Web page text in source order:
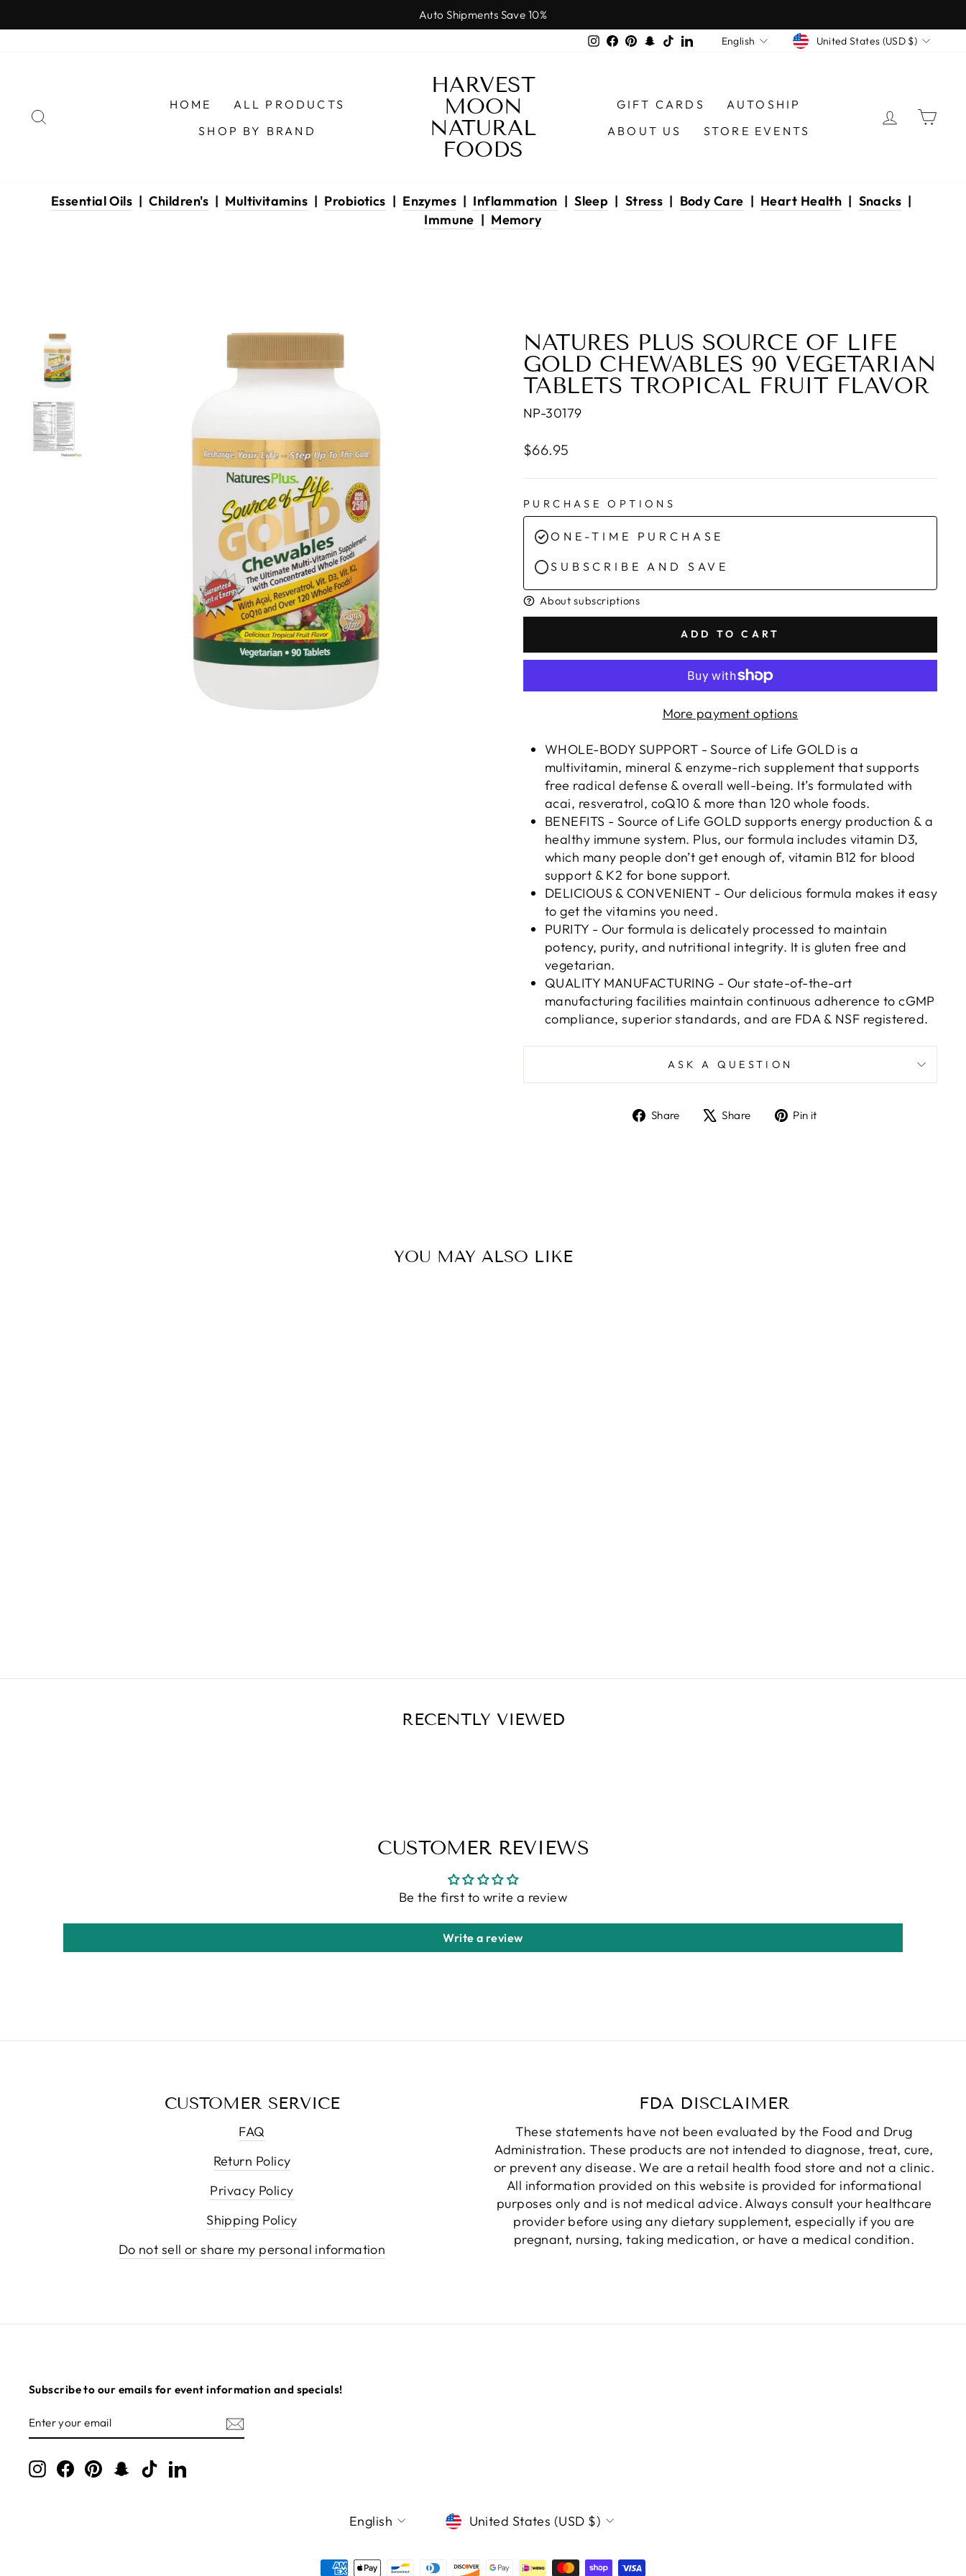
to
Pause
Auto Shipments Save 10%
Instagram
Facebook
PinterestSnapchat
TikTokLinkedInLANGUAGE
English CURRENCY
United States (USD $)
HOME
ALL PRODUCTS
SHOP BY BRAND
HARVEST
MOON
NATURAL
FOODS
GIFT CARDS
AUTOSHIP
ABOUT US
STORE EVENTS
LOG IN
Essential Oils |Children's| Multivitamins | Probiotics | Enzymes | Inflammation |Sleep | Stress | Body Care | Heart Health | Snacks |
Immune | Memory
NATURES PLUS SOURCE OF LIFE
GOLD CHEWABLES 90 VEGETARIAN
TABLETS TROPICAL FRUIT FLAVOR
NP-30179
Regular
$66.95
PURCHASE OPTIONS
ONE-TIME PURCHASE
SUBSCRIBE AND SAVE
About subscriptions
ADD TO CART
More payment options
WHOLE-BODY SUPPORT - Source of Life GOLD is a
multivitamin, mineral & enzyme-rich supplement that supports
free radical defense & overall well-being. It’s formulated with
acai, resveratrol, coQ10 & more than 120 whole foods.
BENEFITS - Source of Life GOLD supports energy production & a
healthy immune system. Plus, our formula includes vitamin D3,
which many people don’t get enough of, vitamin B12 for blood
support & K2 for bone support.
DELICIOUS & CONVENIENT - Our delicious formula makes it easy
to get the vitamins you need.
PURITY - Our formula is delicately processed to maintain
potency, purity, and nutritional integrity. It is gluten free and
vegetarian.
QUALITY MANUFACTURING - Our state-of-the-art
manufacturing facilities maintain continuous adherence to cGMP
compliance, superior standards, and are FDA & NSF registered.
ASK A QUESTION
Share
ShareShare
TweetPin it
YOU MAY ALSO LIKE
RECENTLY VIEWED
CUSTOMER REVIEWS
Be the first to write a review
Write a review
CUSTOMER SERVICE
FAQ
Return Policy
Privacy Policy
Shipping Policy
Do not sell or share my personal information
FDA DISCLAIMER
These statements have not been evaluated by the Food and Drug
Administration. These products are not intended to diagnose, treat, cure,
or prevent any disease. We are a retail health food store and not a clinic.
All information provided on this website is provided for informational
purposes only and is not medical advice. Always consult your healthcare
provider before using any dietary supplement, especially if you are
pregnant, nursing, taking medication, or have a medical condition.
Subscribe to our emails for event information and specials!
YOUR
EMAIL
InstagramFacebook
PinterestSnapchat
TikTokLinkedIn
LANGUAGE
English CURRENCY
United States (USD $)